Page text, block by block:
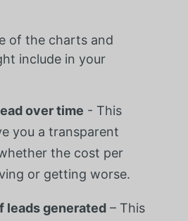
of the charts and
include in your
over time - This
you a transparent
the cost per
or getting worse.
leads generated– This